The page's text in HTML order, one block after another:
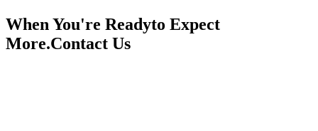
When You're Readyto Expect
More.Contact Us